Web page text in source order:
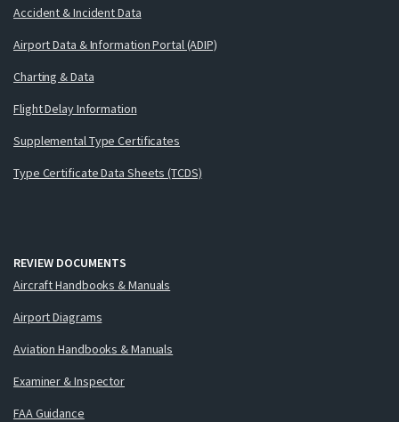
Accident & Incident Data
Airport Data & Information Portal (ADIP)
Charting & Data
Flight Delay Information
Supplemental Type Certificates
Type Certificate Data Sheets (TCDS)
REVIEW DOCUMENTS
Aircraft Handbooks & Manuals
Airport Diagrams
Aviation Handbooks & Manuals
Examiner & Inspector
FAA Guidance